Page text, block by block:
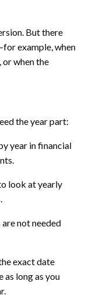
But there
example, when
or when the
the year part:
year in financial
look at yearly
not needed
exact date
as long as you